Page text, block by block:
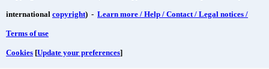
international copyright) - Learn more / Help / Contact / Legal notices /
Terms of use
Cookies [Update your preferences]